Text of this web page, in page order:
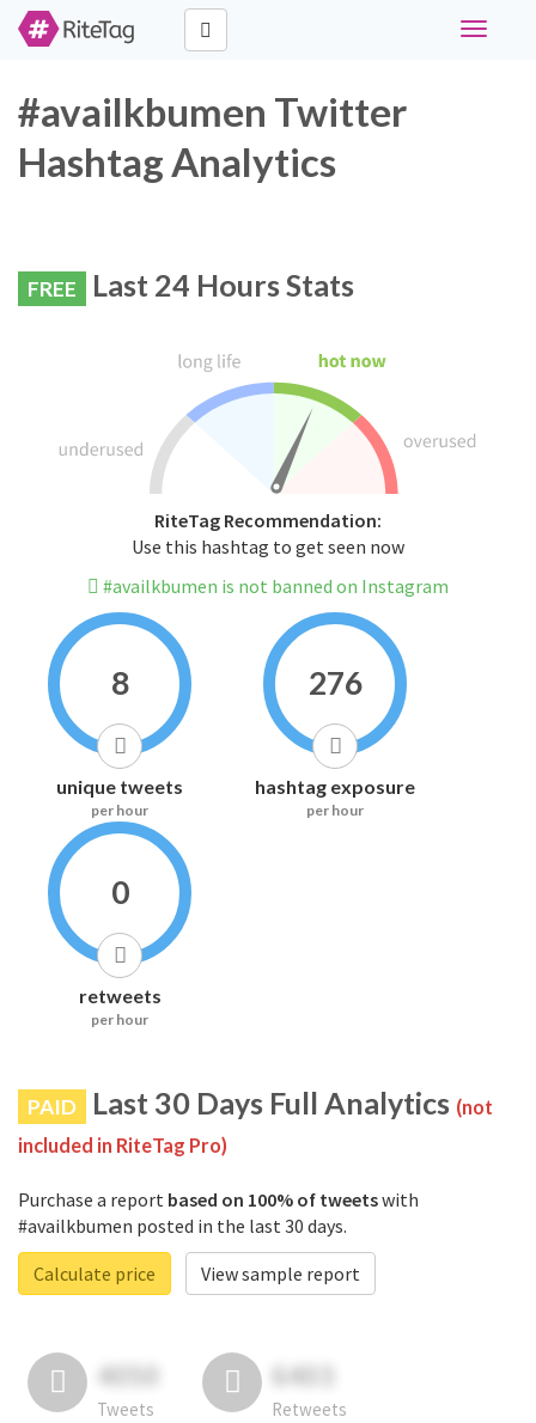
Toggle
#availkbumen Twitter
Hashtag Analytics
FREE Last 24 Hours Stats
RiteTag Recommendation:
Use this hashtag to get seen now
#availkbumen is not banned on Instagram
8
unique tweets
per hour
276
hashtag exposure
per hour
0
retweets
per hour
PAID Last 30 Days Full Analytics (not
included in RiteTag Pro)
Purchase a report based on 100% of tweetswith
#availkbumen posted in the last 30 days.
Calculate price
View sample report
4050
Tweets
6403
Retweets